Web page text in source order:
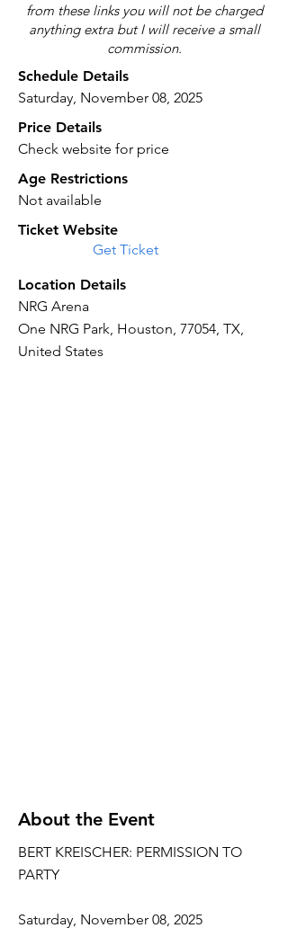
from these links you will not be charged
anything extra but I will receive a small
commission.
Schedule Details
Saturday, November 08, 2025
Price Details
Check website for price
Age Restrictions
Not available
Ticket Website
Get Ticket
Location Details
NRG Arena
One NRG Park, Houston, 77054, TX,
United States
About the Event
BERT KREISCHER: PERMISSION TO
PARTY
Saturday, November 08, 2025